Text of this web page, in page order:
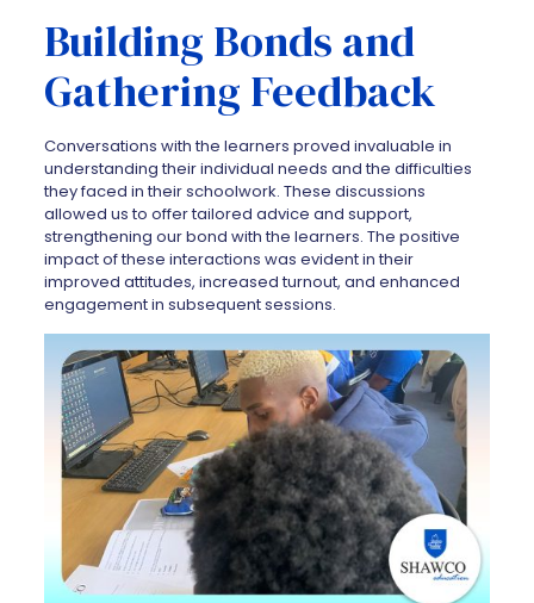
Building Bonds and
Gathering Feedback
Conversations with the learners proved invaluable in
understanding their individual needs and the difficulties
they faced in their schoolwork. These discussions
allowed us to offer tailored advice and support,
strengthening our bond with the learners. The positive
impact of these interactions was evident in their
improved attitudes, increased turnout, and enhanced
engagement in subsequent sessions.